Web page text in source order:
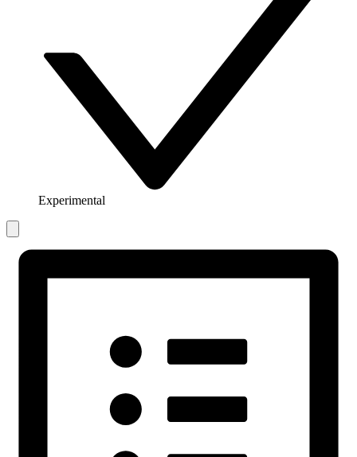
Experimental